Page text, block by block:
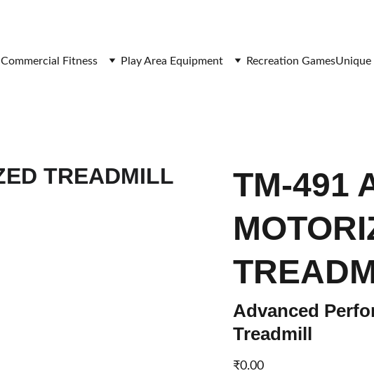
Commercial Fitness Play Area Equipment Recreation Games
TM-491
Advanced
Treadmill
₹0.00